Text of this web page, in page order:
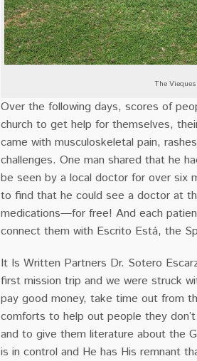
The
Over the following days, scores of
church to get help for themselves,
came with musculoskeletal pain,
challenges. One man shared that he
be seen by a local doctor for over six
to find that he could see a doctor at
medications—for free! And each
connect them with Escrito Está, the
It Is Written Partners Dr. Sotero
first mission trip and we were struck
pay good money, take time out from
comforts to help out people they
and to give them literature about the
is in control and He has His remnant